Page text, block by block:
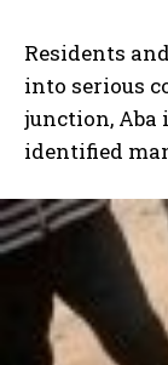
Residents
into serious
junction, Aba
identified